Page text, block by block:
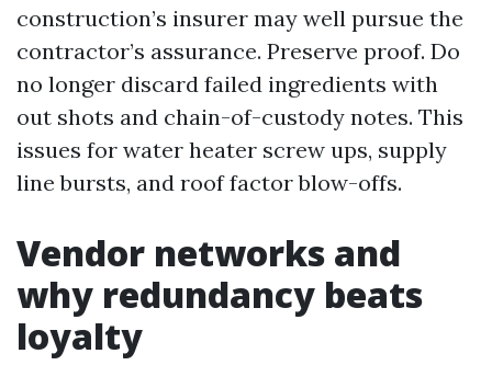
construction’s insurer may well pursue the
contractor’s assurance. Preserve proof. Do
no longer discard failed ingredients with
out shots and chain-of-custody notes. This
issues for water heater screw ups, supply
line bursts, and roof factor blow-offs.
Vendor networks and
why redundancy beats
loyalty